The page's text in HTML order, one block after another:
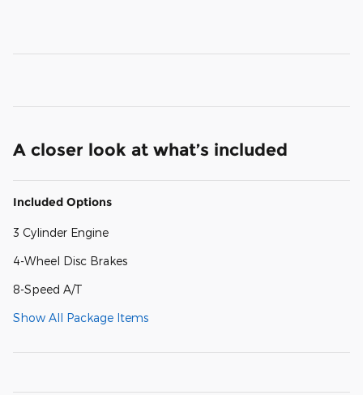
A closer look at what’s included
Included Options
3 Cylinder Engine
4-Wheel Disc Brakes
8-Speed A/T
Show All Package Items